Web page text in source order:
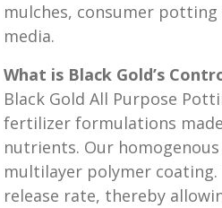
mulches, consumer
media.
What is Black Gold’s
Black Gold All Purpose
fertilizer formulations
nutrients. Our
multilayer polymer
release rate, thereby